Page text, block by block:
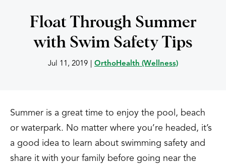
Float Through Summer
with Swim Safety Tips
Jul 11, 2019 OrthoHealth (Wellness)
Summer is a great time to enjoy the pool, beach
or waterpark. No matter where you’re headed, it’s
a good idea to learn about swimming safety and
share it with your family before going near the